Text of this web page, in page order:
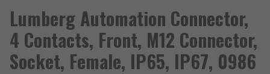
Lumberg Automation Connector,
4 Contacts, Front, M12 Connector,
Socket, Female, IP65, IP67, 0986